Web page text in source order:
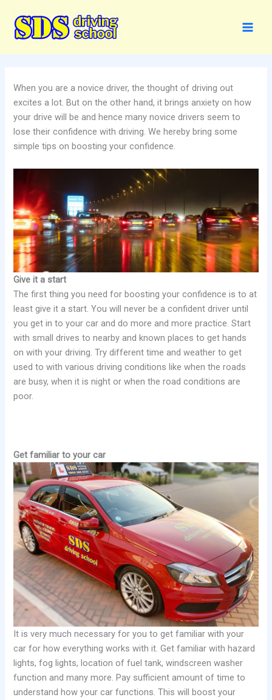
content
When you are a novice driver, the thought of driving out
excites a lot. But on the other hand, it brings anxiety on how
your drive will be and hence many novice drivers seem to
lose their confidence with driving. We hereby bring some
simple tips on boosting your confidence.
Give it a start
The first thing you need for boosting your confidence is to at
least give it a start. You will never be a confident driver until
you get in to your car and do more and more practice. Start
with small drives to nearby and known places to get hands
on with your driving. Try different time and weather to get
used to with various driving conditions like when the roads
are busy, when it is night or when the road conditions are
poor.
Get familiar to your car
It is very much necessary for you to get familiar with your
car for how everything works with it. Get familiar with hazard
lights, fog lights, location of fuel tank, windscreen washer
function and many more. Pay sufficient amount of time to
understand how your car functions. This will boost your